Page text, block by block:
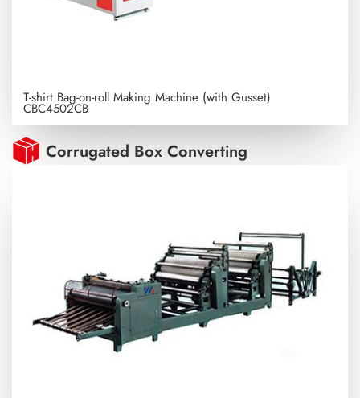
T-shirt Bag-on-roll Making Machine (with Gusset)
CBC4502CB
Corrugated Box Converting